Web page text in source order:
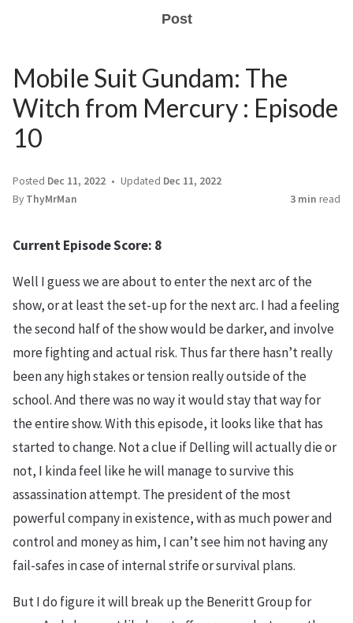
Post
Mobile Suit Gundam: The
Witch from Mercury : Episode
10
Posted Dec 11, 2022 Updated Dec 11, 2022
By ThyMrMan 3 min read
Current Episode Score: 8
Well I guess we are about to enter the next arc of the
show, or at least the set-up for the next arc. I had a feeling
the second half of the show would be darker, and involve
more fighting and actual risk. Thus far there hasn’t really
been any high stakes or tension really outside of the
school. And there was no way it would stay that way for
the entire show. With this episode, it looks like that has
started to change. Not a clue if Delling will actually die or
not, I kinda feel like he will manage to survive this
assassination attempt. The president of the most
powerful company in existence, with as much power and
control and money as him, I can’t see him not having any
fail-safes in case of internal strife or survival plans.
But I do figure it will break up the Beneritt Group for